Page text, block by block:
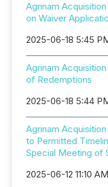
Agrinam
on Waiver
2025-06-18 5:45
Agrinam
of Redemptions
2025-06-18 5:44
Agrinam
to Permitted
Special Meeting of
2025-06-12 11:10